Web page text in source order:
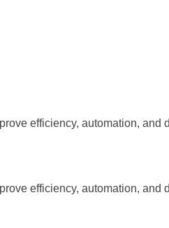
efficiency, automation, and
efficiency, automation, and